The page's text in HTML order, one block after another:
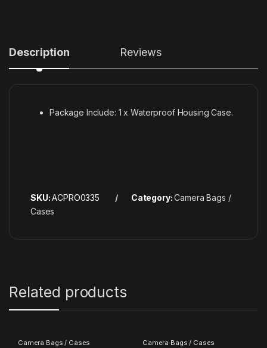
Description Reviews
Package Include: 1 x Waterproof Housing Case.
SKU:ACPRO0335 Category:Camera Bags /
Cases
Related products
Camera Bags / Cases Camera Bags / Cases